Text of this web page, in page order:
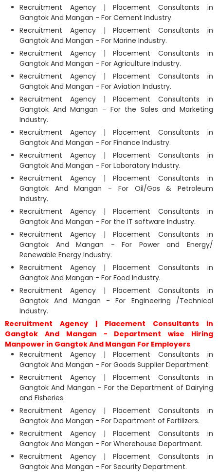
Recruitment Agency | Placement Consultants in
Gangtok And Mangan - For Cement Industry.
Recruitment Agency | Placement Consultants in
Gangtok And Mangan - For Marine Industry.
Recruitment Agency | Placement Consultants in
Gangtok And Mangan - For Agriculture Industry.
Recruitment Agency | Placement Consultants in
Gangtok And Mangan - For Aviation Industry.
Recruitment Agency | Placement Consultants in
Gangtok And Mangan - For the Sales and Marketing
Industry.
Recruitment Agency | Placement Consultants in
Gangtok And Mangan - For Finance Industry.
Recruitment Agency | Placement Consultants in
Gangtok And Mangan - For Laboratory Industry.
Recruitment Agency | Placement Consultants in
Gangtok And Mangan - For Oil/Gas & Petroleum
Industry.
Recruitment Agency | Placement Consultants in
Gangtok And Mangan - For the IT software Industry.
Recruitment Agency | Placement Consultants in
Gangtok And Mangan - For Power and Energy/
Renewable Energy Industry.
Recruitment Agency | Placement Consultants in
Gangtok And Mangan - For Food Industry.
Recruitment Agency | Placement Consultants in
Gangtok And Mangan - For Engineering /Technical
Industry.
Recruitment Agency | Placement Consultants in
Gangtok And Mangan - Department wise Hiring
Manpower in Gangtok And Mangan For Employers
Recruitment Agency | Placement Consultants in
Gangtok And Mangan - For Goods Supplier Department.
Recruitment Agency | Placement Consultants in
Gangtok And Mangan - For the Department of Dairying
and Fisheries.
Recruitment Agency | Placement Consultants in
Gangtok And Mangan - For Department of Fertilizers.
Recruitment Agency | Placement Consultants in
Gangtok And Mangan - For Wherehouse Department.
Recruitment Agency | Placement Consultants in
Gangtok And Mangan - For Security Department.